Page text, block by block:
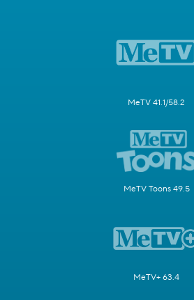
MeTV 41.1/58.2
MeTV Toons 49.5
MeTV+ 63.4